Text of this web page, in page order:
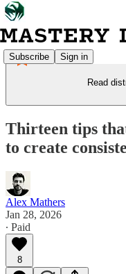
Subscribe Sign in
Read
Thirteen tips
to create
Alex Mathers
Jan 28, 2026
∙ Paid
8